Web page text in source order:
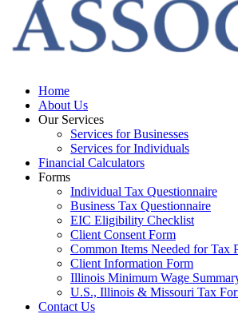
Home
About Us
Our Services
Services for Businesses
Services for Individuals
Financial Calculators
Forms
Individual Tax Questionnaire
Business Tax Questionnaire
EIC Eligibility Checklist
Client Consent Form
Common Items Needed for Tax
Client Information Form
Illinois Minimum Wage
U.S., Illinois & Missouri Tax
Contact Us